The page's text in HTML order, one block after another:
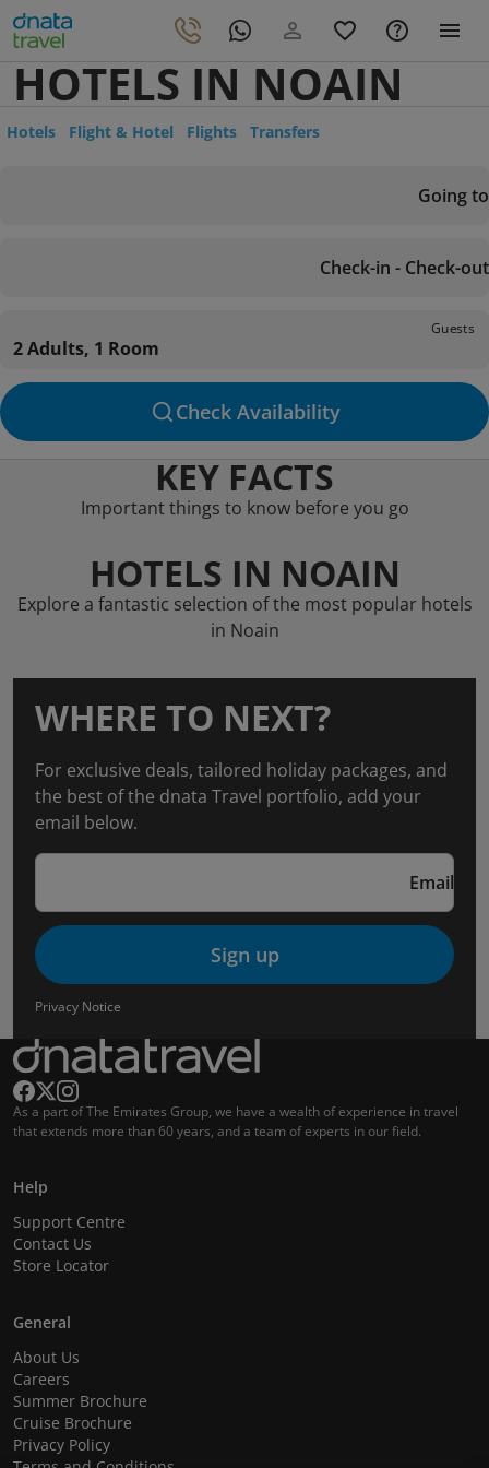
HOTELS IN NOAIN
Hotels Flight & Hotel Flights Transfers
Going to
Check-in - Check-out
Guests
2 Adults, 1 Room
Check Availability
KEY FACTS
Important things to know before you go
HOTELS IN NOAIN
Explore a fantastic selection of the most popular hotels
in Noain
WHERE TO NEXT?
For exclusive deals, tailored holiday packages, and
the best of the dnata Travel portfolio, add your
email below.
Email
Sign up
Privacy Notice
As a part of The Emirates Group, we have a wealth of experience in travel
that extends more than 60 years, and a team of experts in our field.
Help
Support Centre
Contact Us
Store Locator
General
About Us
Careers
Summer Brochure
Cruise Brochure
Privacy Policy